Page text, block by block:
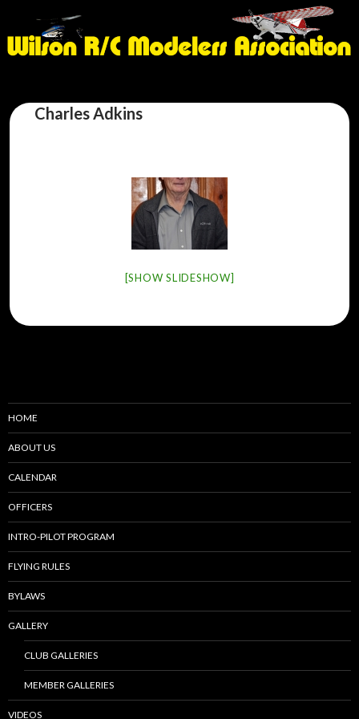
Charles Adkins
[SHOW SLIDESHOW]
HOME
ABOUT US
CALENDAR
OFFICERS
INTRO-PILOT PROGRAM
FLYING RULES
BYLAWS
GALLERY
CLUB GALLERIES
MEMBER GALLERIES
VIDEOS